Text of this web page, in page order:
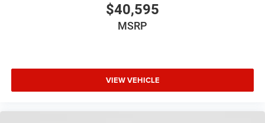
$40,595
MSRP
VIEW VEHICLE